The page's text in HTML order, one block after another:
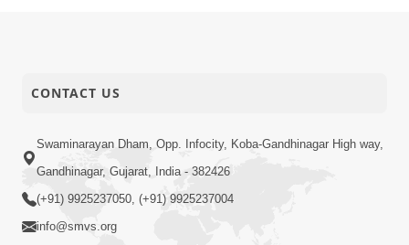
CONTACT US
Swaminarayan Dham, Opp. Infocity, Koba-Gandhinagar High way,
Gandhinagar, Gujarat, India - 382426
(+91) 9925237050, (+91) 9925237004
info@smvs.org